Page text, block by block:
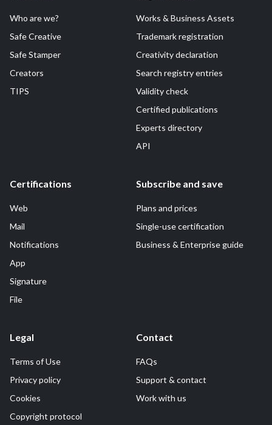
Who are we?
Safe Creative
Safe Stamper
Creators
TIPS
Works & Business Assets
Trademark registration
Creativity declaration
Search registry entries
Validity check
Certified publications
Experts directory
API
Certifications
Web
Mail
Notifications
App
Signature
File
Subscribe and save
Plans and prices
Single-use certification
Business & Enterprise guide
Legal
Terms of Use
Privacy policy
Cookies
Copyright protocol
Contact
FAQs
Support & contact
Work with us